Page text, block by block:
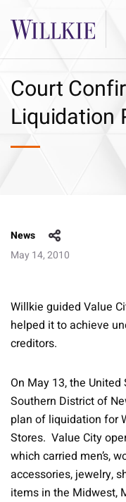
Court
Liquidation
News
May 14, 2010
Willkie guided Value
helped it to achieve
creditors.
On May 13, the
Southern District of
plan of liquidation for
Stores. Value City
which carried men’s,
accessories, jewelry,
items in the Midwest,